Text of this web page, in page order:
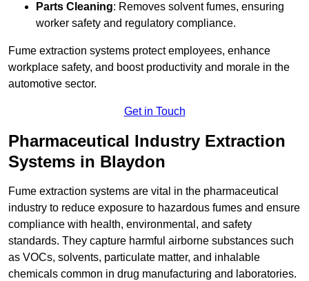
Parts Cleaning: Removes solvent fumes, ensuring
worker safety and regulatory compliance.
Fume extraction systems protect employees, enhance
workplace safety, and boost productivity and morale in the
automotive sector.
Get in Touch
Pharmaceutical Industry Extraction
Systems in Blaydon
Fume extraction systems are vital in the pharmaceutical
industry to reduce exposure to hazardous fumes and ensure
compliance with health, environmental, and safety
standards. They capture harmful airborne substances such
as VOCs, solvents, particulate matter, and inhalable
chemicals common in drug manufacturing and laboratories.